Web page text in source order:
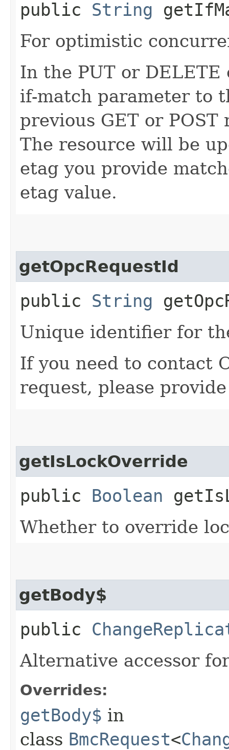
public String
For optimistic
In the PUT or
if-match parameter to
previous GET or
The resource will be
etag you provide
etag value.
getOpcRequestId
public String
Unique identifier for
If you need to contact
request, please
getIsLockOverride
public Boolean
Whether to override
getBody$
public
Alternative accessor
Overrides:
getBody$ in
class BmcRequest<